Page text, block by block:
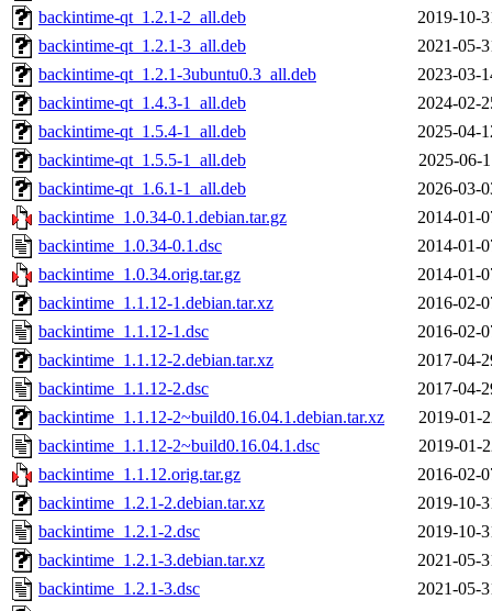
backintime-qt_1.2.1-2_all.deb
2019-10-
backintime-qt_1.2.1-3_all.deb
2021-05-
backintime-qt_1.2.1-3ubuntu0.3_all.deb
2023-03-
backintime-qt_1.4.3-1_all.deb
2024-02-
backintime-qt_1.5.4-1_all.deb
2025-04-
backintime-qt_1.5.5-1_all.deb
2025-06-
backintime-qt_1.6.1-1_all.deb
2026-03-
backintime_1.0.34-0.1.debian.tar.gz
2014-01-
backintime_1.0.34-0.1.dsc
2014-01-
backintime_1.0.34.orig.tar.gz
2014-01-
backintime_1.1.12-1.debian.tar.xz
2016-02-
backintime_1.1.12-1.dsc
2016-02-
backintime_1.1.12-2.debian.tar.xz
2017-04-
backintime_1.1.12-2.dsc
2017-04-
backintime_1.1.12-2~build0.16.04.1.debian.tar.xz
2019-01-
backintime_1.1.12-2~build0.16.04.1.dsc
2019-01-
backintime_1.1.12.orig.tar.gz
2016-02-
backintime_1.2.1-2.debian.tar.xz
2019-10-
backintime_1.2.1-2.dsc
2019-10-
backintime_1.2.1-3.debian.tar.xz
2021-05-
backintime_1.2.1-3.dsc
2021-05-